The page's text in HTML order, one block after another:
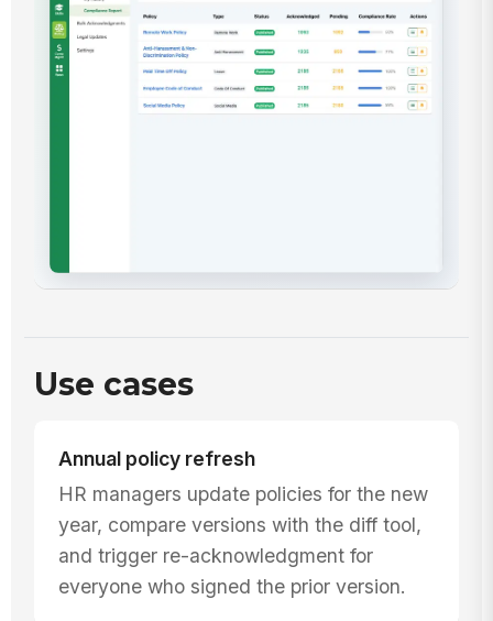
Use cases
Annual policy refresh
HR managers update policies for the new
year, compare versions with the diff tool,
and trigger re-acknowledgment for
everyone who signed the prior version.